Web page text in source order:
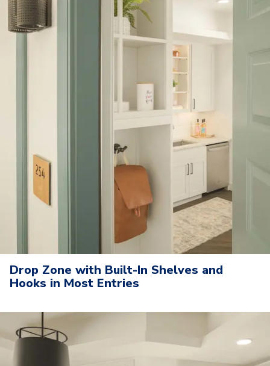
Drop Zone with Built-In Shelves and
Hooks in Most Entries